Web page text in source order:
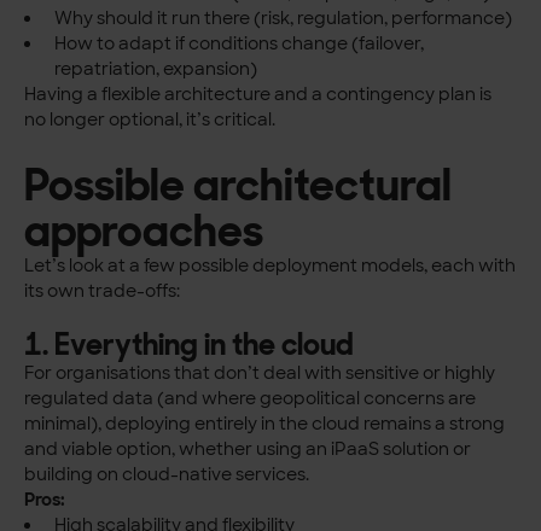
Why should it run there (risk, regulation, performance)
How to adapt if conditions change (failover,
repatriation, expansion)
Having a flexible architecture and a contingency plan is
no longer optional, it’s critical.
Possible architectural
approaches
Let’s look at a few possible deployment models, each with
its own trade-offs:
1. Everything in the cloud
For organisations that don’t deal with sensitive or highly
regulated data (and where geopolitical concerns are
minimal), deploying entirely in the cloud remains a strong
and viable option, whether using an iPaaS solution or
building on cloud-native services.
Pros:
High scalability and flexibility